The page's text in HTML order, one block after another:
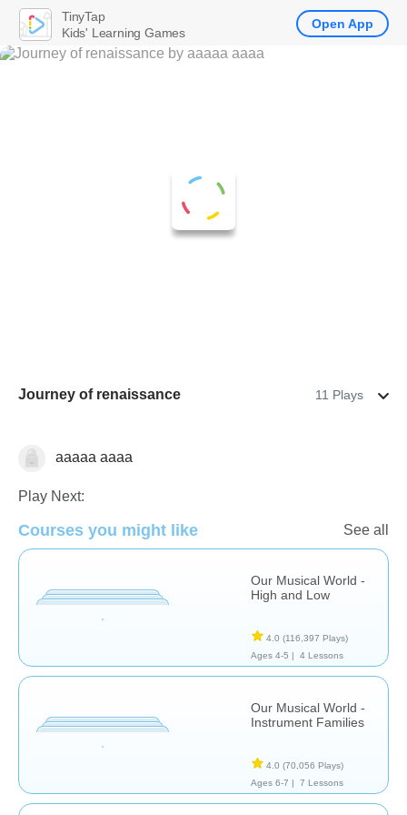
Journey of renaissance 11 Plays
Music & Arts
aaaaa aaaa
Play Next:
Courses you might like See all
Our Musical World -
High and Low
4.0 (116,397 Plays)
Ages 4-5 |
4 Lessons
Our Musical World -
Instrument Families
4.0 (70,056 Plays)
Ages 6-7 |
7 Lessons
TinyTap
Kids' Learning Games
Open App